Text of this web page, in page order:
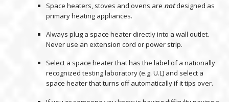
Space heaters, stoves and ovens are notdesigned as
primary heating appliances.
Always plug a space heater directly into a wall outlet.
Never use an extension cord or power strip.
Select a space heater that has the label of a nationally
recognized testing laboratory (e.g. U.L) and select a
space heater that turns off automatically if it tips over.